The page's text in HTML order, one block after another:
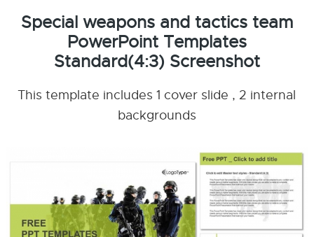
Special weapons and tactics team
PowerPoint Templates
Standard(4:3) Screenshot
This template includes 1 cover slide , 2 internal
backgrounds